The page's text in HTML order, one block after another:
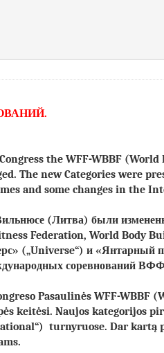
the WFF-WBBF
The new Categories were
and some changes in the
(Литва) были
Federation, World Body
(„Universe“)и «Янтарный
соревнований
Pasaulinės WFF-WBBF
keitėsi. Naujos kategorijos
turnyruose. Dar